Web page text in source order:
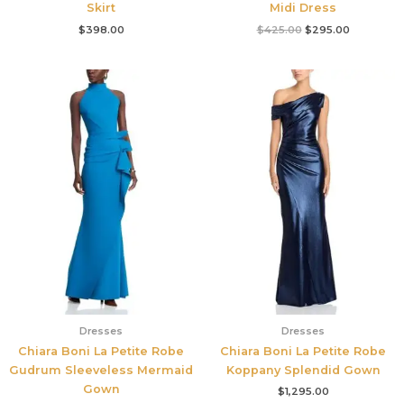
Skirt
$398.00
Midi Dress
$425.00 $295.00
Dresses
Chiara Boni La Petite Robe
Gudrum Sleeveless Mermaid
Gown
Dresses
Chiara Boni La Petite Robe
Koppany Splendid Gown
$1,295.00